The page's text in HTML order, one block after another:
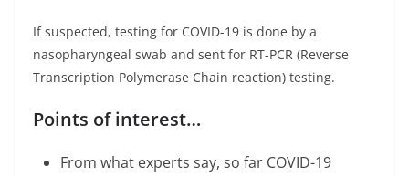
If suspected, testing for COVID-19 is done by a
nasopharyngeal swab and sent for RT-PCR (Reverse
Transcription Polymerase Chain reaction) testing.
Points of interest…
From what experts say, so far COVID-19